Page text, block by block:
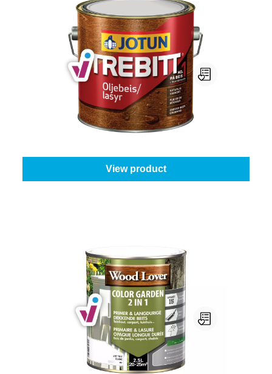
Jotun Trebitt Oljebeis
Content:1 l
View product
Woodlover Color Garden 2 In 1